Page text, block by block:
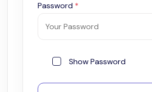
Password *
Show Password